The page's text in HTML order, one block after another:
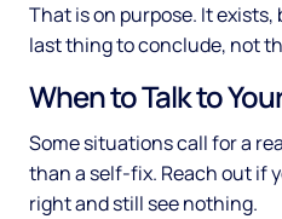
That is on purpose. It
last thing to conclude, not
When to Talk to
Some situations call for a
than a self-fix. Reach out if
right and still see nothing.